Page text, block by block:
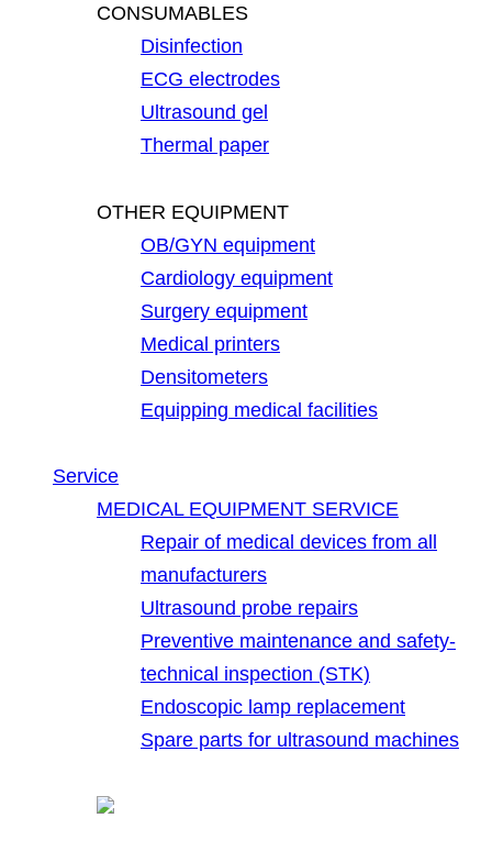
CONSUMABLES
Disinfection
ECG electrodes
Ultrasound gel
Thermal paper
OTHER EQUIPMENT
OB/GYN equipment
Cardiology equipment
Surgery equipment
Medical printers
Densitometers
Equipping medical facilities
Service
MEDICAL EQUIPMENT SERVICE
Repair of medical devices from all
manufacturers
Ultrasound probe repairs
Preventive maintenance and safety-
technical inspection (STK)
Endoscopic lamp replacement
Spare parts for ultrasound machines